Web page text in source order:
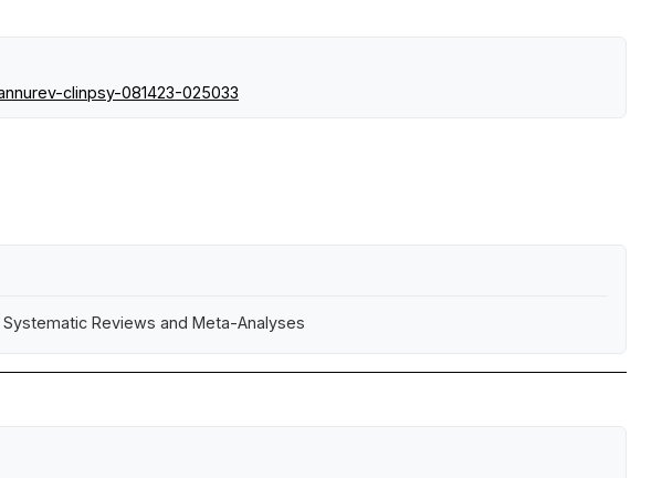
annurev-clinpsy-081423-025033
Reviews and Meta-Analyses